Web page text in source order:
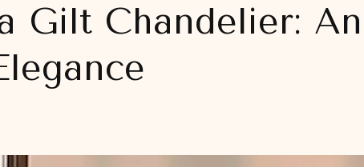
Gilt Chandelier: An